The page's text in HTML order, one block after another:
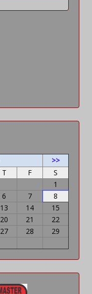
>>
T F
S
1
6 7
8
13 14
15
20 21
22
27 28
29